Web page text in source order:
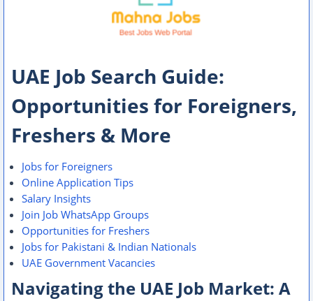
UAE Job Search Guide:
Opportunities for Foreigners,
Freshers & More
Jobs for Foreigners
Online Application Tips
Salary Insights
Join Job WhatsApp Groups
Opportunities for Freshers
Jobs for Pakistani & Indian Nationals
UAE Government Vacancies
Navigating the UAE Job Market: A